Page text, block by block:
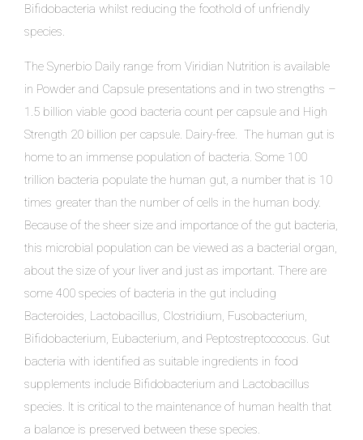
Bifidobacteria whilst reducing the foothold of unfriendly
species.
The Synerbio Daily range from Viridian Nutrition is available
in Powder and Capsule presentations and in two strengths –
1.5 billion viable good bacteria count per capsule and High
Strength 20 billion per capsule. Dairy-free. The human gut is
home to an immense population of bacteria. Some 100
trillion bacteria populate the human gut, a number that is 10
times greater than the number of cells in the human body.
Because of the sheer size and importance of the gut bacteria,
this microbial population can be viewed as a bacterial organ,
about the size of your liver and just as important. There are
some 400 species of bacteria in the gut including
Bacteroides, Lactobacillus, Clostridium, Fusobacterium,
Bifidobacterium, Eubacterium, and Peptostreptococcus. Gut
bacteria with identified as suitable ingredients in food
supplements include Bifidobacterium and Lactobacillus
species. It is critical to the maintenance of human health that
a balance is preserved between these species.